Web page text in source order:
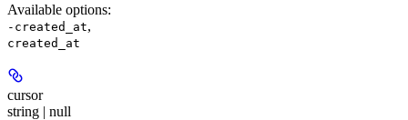
Available options:
-created_at,
created_at
cursor
string | null